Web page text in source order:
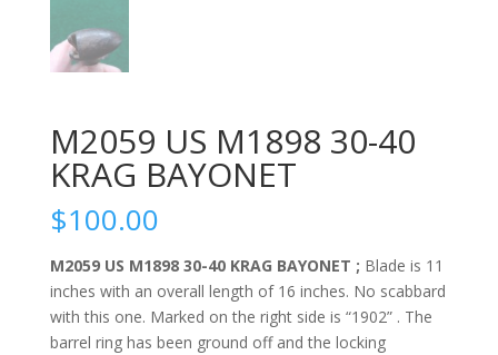
M2059 US M1898 30-40
KRAG BAYONET
$100.00
M2059 US M1898 30-40 KRAG BAYONET ; Blade is 11
inches with an overall length of 16 inches. No scabbard
with this one. Marked on the right side is “1902” . The
barrel ring has been ground off and the locking